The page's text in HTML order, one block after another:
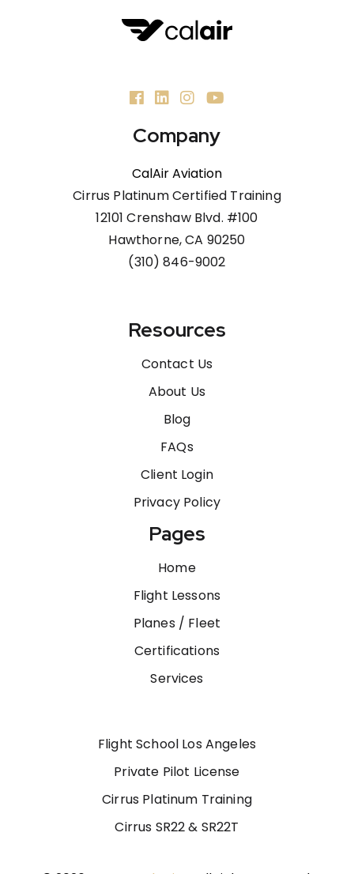
Company
CalAir Aviation
Cirrus Platinum Certified Training
12101 Crenshaw Blvd. #100
Hawthorne, CA 90250
(310) 846-9002
Resources
Contact Us
About Us
Blog
FAQs
Client Login
Privacy Policy
Pages
Home
Flight Lessons
Planes / Fleet
Certifications
Services
Flight School Los Angeles
Private Pilot License
Cirrus Platinum Training
Cirrus SR22 & SR22T